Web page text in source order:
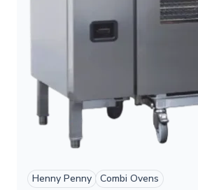
Henny Penny Combi Ovens